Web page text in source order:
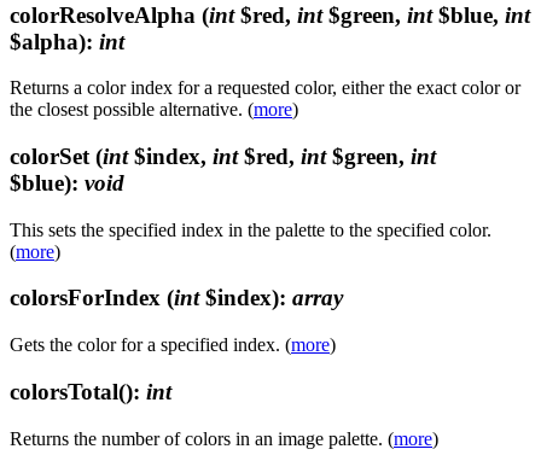
colorResolveAlpha (int$red, int$green, int$blue, int
$alpha): int
Returns a color index for a requested color, either the exact color or
the closest possible alternative. (more)
colorSet (int$index, int$red, int$green, int
$blue): void
This sets the specified index in the palette to the specified color.
(more)
colorsForIndex (int$index): array
Gets the color for a specified index. (more)
colorsTotal(): int
Returns the number of colors in an image palette. (more)